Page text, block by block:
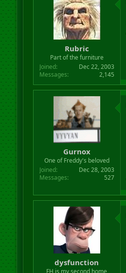
Rubric
Part of the furniture
Joined
Dec 22, 2003
Messages
2,145
Gurnox
One of Freddy's beloved
Joined
Dec 28, 2003
Messages
527
dysfunction
FH is my second home